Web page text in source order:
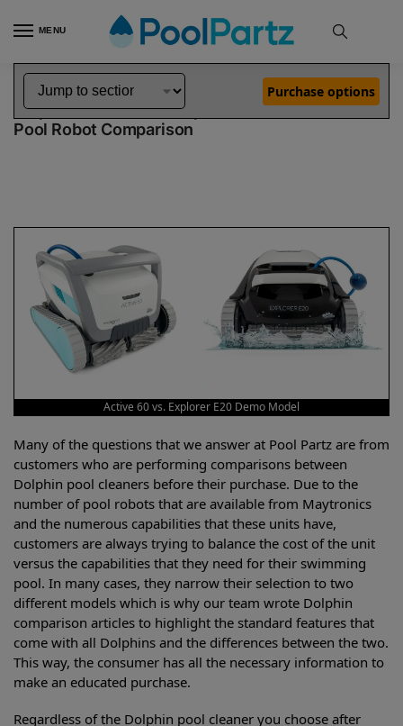
MENU
Home Dolphin Robot Comparisons Dolphin Active 60 Robotic Pool Cleaner vs Explorer E20 Robotic Pool Cleaner Demo Model
Dolphin Active 60 vs Explorer E20 Demo Model
Pool Robot Comparison
Purchase options
Active 60 vs. Explorer E20 Demo Model
Many of the questions that we answer at Pool Partz are from
customers who are performing comparisons between
Dolphin pool cleaners before their purchase. Due to the
number of pool robots that are available from Maytronics
and the numerous capabilities that these units have,
customers are always trying to balance the cost of the unit
versus the capabilities that they need for their swimming
pool. In many cases, they narrow their selection to two
different models which is why our team wrote Dolphin
comparison articles to highlight the standard features that
come with all Dolphins and the differences between the two.
This way, the consumer has all the necessary information to
make an educated purchase.
Regardless of the Dolphin pool cleaner you choose after